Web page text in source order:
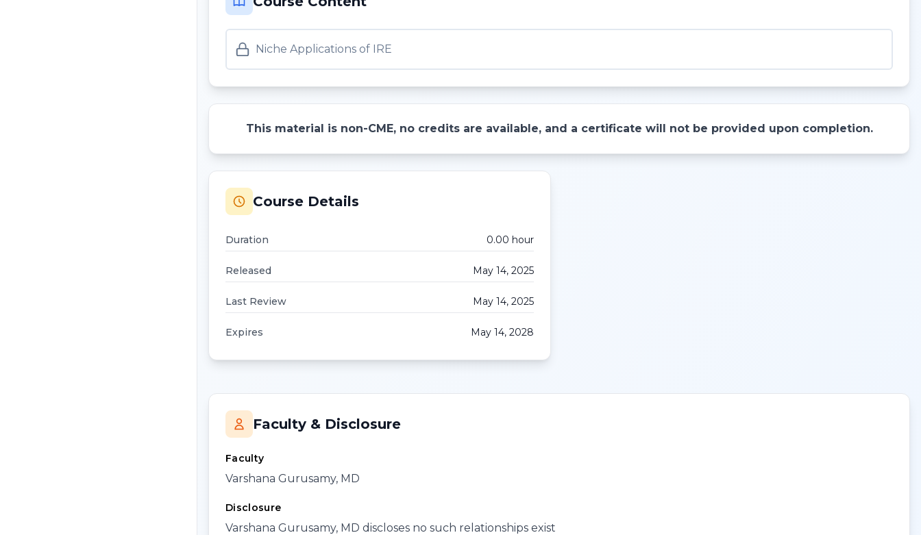
Niche Applications of IRE
This material is non-CME, no credits are available, and a certificate will not be provided upon completion.
Course Details
Duration 0.00 hour
Released May 14, 2025
Last Review May 14, 2025
Expires May 14, 2028
Faculty & Disclosure
Faculty
Varshana Gurusamy, MD
Disclosure
Varshana Gurusamy, MD discloses no such relationships exist